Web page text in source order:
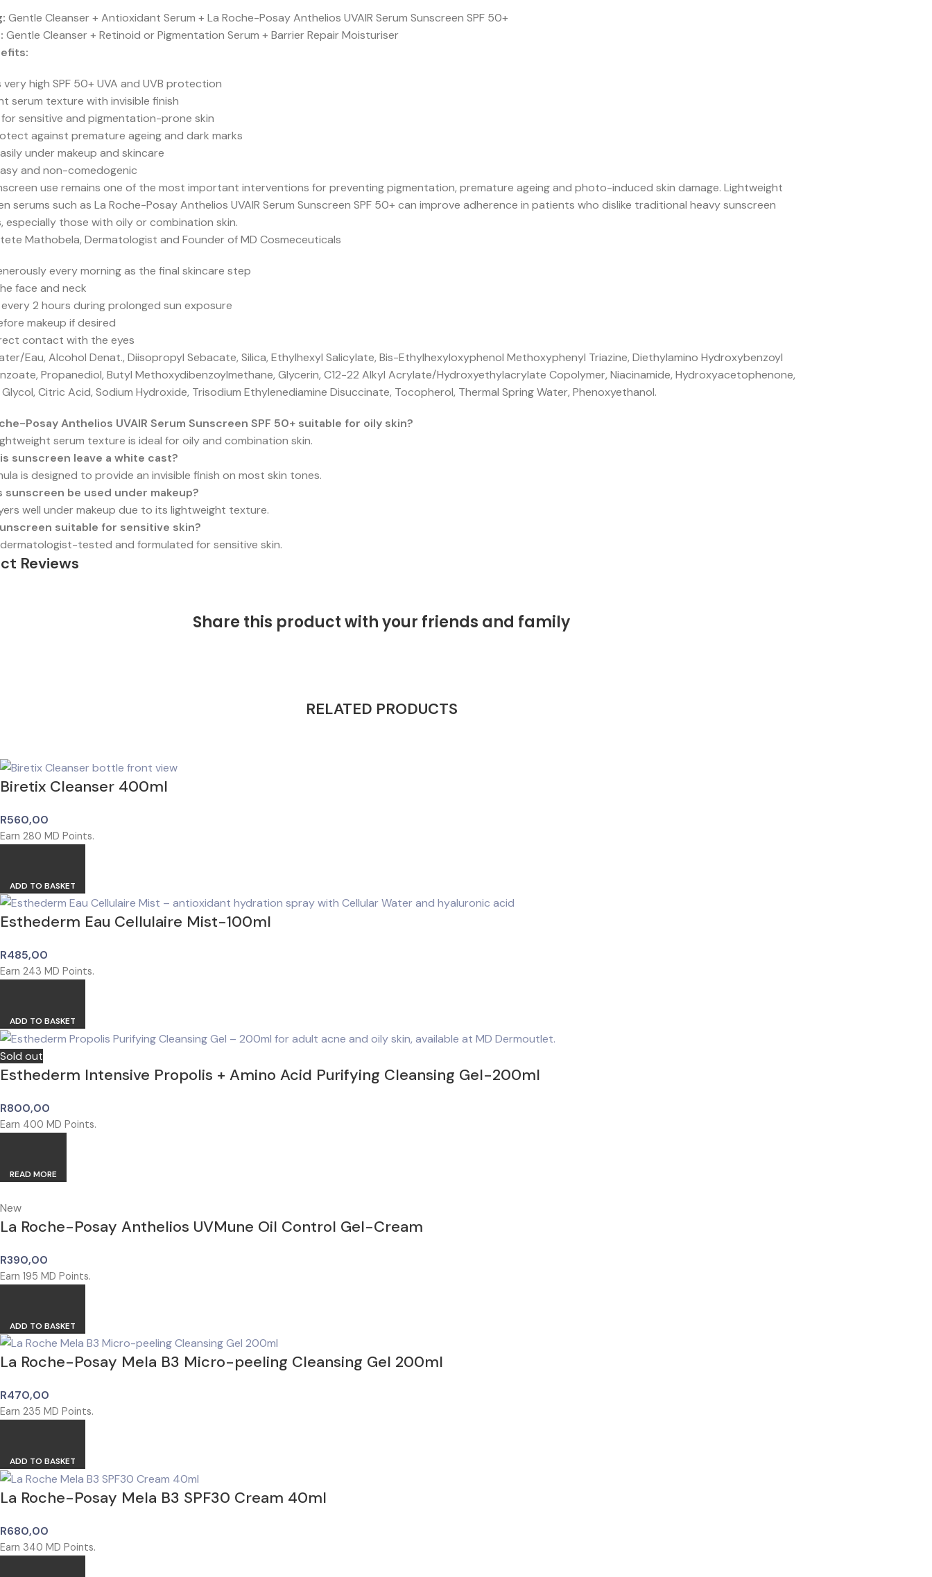
Gentle Cleanser + Antioxidant Serum + La Roche-Posay Anthelios UVAIR Serum Sunscreen SPF 50+
Gentle Cleanser + Retinoid or Pigmentation Serum + Barrier Repair Moisturiser
very high SPF 50+ UVA and UVB protection
serum texture with invisible finish
sensitive and pigmentation-prone skin
against premature ageing and dark marks
under makeup and skincare
and non-comedogenic
use remains one of the most important interventions for preventing pigmentation, premature ageing and photo-induced skin damage. Lightweight
serums such as La Roche-Posay Anthelios UVAIR Serum Sunscreen SPF 50+ can improve adherence in patients who dislike traditional heavy sunscreen
especially those with oily or combination skin.
Mathobela, Dermatologist and Founder of MD Cosmeceuticals
every morning as the final skincare step
face and neck
2 hours during prolonged sun exposure
makeup if desired
contact with the eyes
Eau, Alcohol Denat., Diisopropyl Sebacate, Silica, Ethylhexyl Salicylate, Bis-Ethylhexyloxyphenol Methoxyphenyl Triazine, Diethylamino Hydroxybenzoyl
Propanediol, Butyl Methoxydibenzoylmethane, Glycerin, C12-22 Alkyl Acrylate/Hydroxyethylacrylate Copolymer, Niacinamide, Hydroxyacetophenone,
Citric Acid, Sodium Hydroxide, Trisodium Ethylenediamine Disuccinate, Tocopherol, Thermal Spring Water, Phenoxyethanol.
Posay Anthelios UVAIR Serum Sunscreen SPF 50+ suitable for oily skin?
serum texture is ideal for oily and combination skin.
sunscreen leave a white cast?
is designed to provide an invisible finish on most skin tones.
sunscreen be used under makeup?
well under makeup due to its lightweight texture.
suitable for sensitive skin?
dermatologist-tested and formulated for sensitive skin.
Reviews
Share this product with your friends and family
RELATED PRODUCTS
Biretix Cleanser 400ml
R560,00
Earn 280 MD Points.
ADD TO BASKET
Esthederm Eau Cellulaire Mist-100ml
R485,00
Earn 243 MD Points.
ADD TO BASKET
Sold out
Esthederm Intensive Propolis + Amino Acid Purifying Cleansing Gel-200ml
R800,00
Earn 400 MD Points.
READ MORE
New
La Roche-Posay Anthelios UVMune Oil Control Gel-Cream
R390,00
Earn 195 MD Points.
ADD TO BASKET
La Roche-Posay Mela B3 Micro-peeling Cleansing Gel 200ml
R470,00
Earn 235 MD Points.
ADD TO BASKET
La Roche-Posay Mela B3 SPF30 Cream 40ml
R680,00
Earn 340 MD Points.